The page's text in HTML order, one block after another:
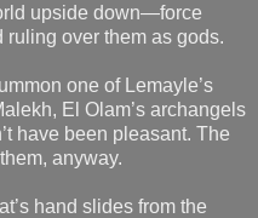
upside down—force
ruling over them as gods.
one of Lemayle’s
El Olam’s archangels
have been pleasant. The
anyway.
hand slides from the